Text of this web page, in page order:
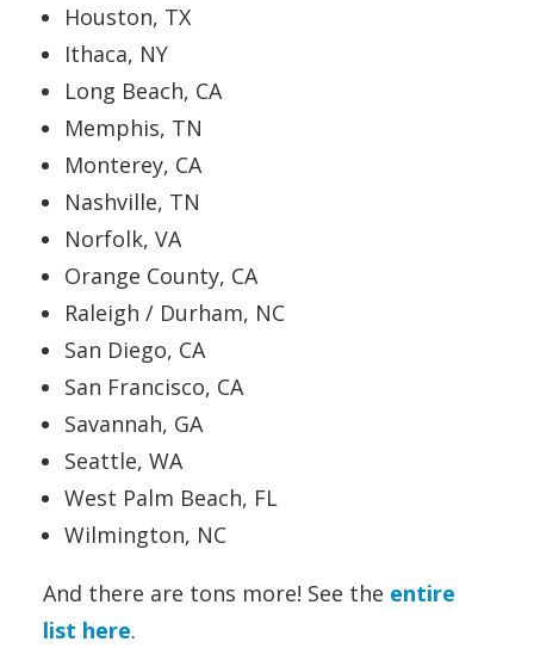
Houston, TX
Ithaca, NY
Long Beach, CA
Memphis, TN
Monterey, CA
Nashville, TN
Norfolk, VA
Orange County, CA
Raleigh / Durham, NC
San Diego, CA
San Francisco, CA
Savannah, GA
Seattle, WA
West Palm Beach, FL
Wilmington, NC
And there are tons more! See the entire
list here.